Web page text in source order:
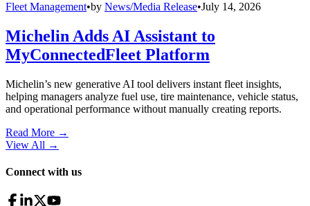
Fleet Management•by News/Media Release•July 14, 2026
Michelin Adds AI Assistant to
MyConnectedFleet Platform
Michelin’s new generative AI tool delivers instant fleet insights,
helping managers analyze fuel use, tire maintenance, vehicle status,
and operational performance without manually creating reports.
Read More →
View All →
Connect with us